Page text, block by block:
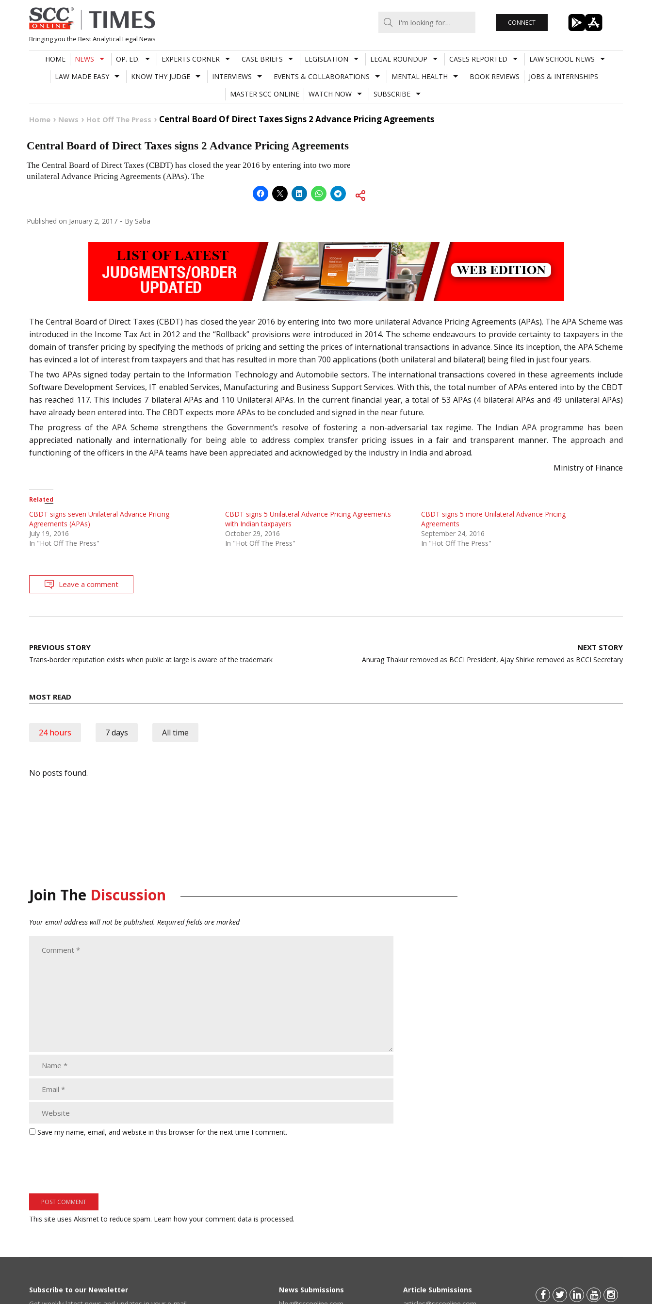
Skip
to
content
Bringing you the Best Analytical Legal News
CONNECT
HOME NEWS OP. ED. EXPERTS CORNER CASE BRIEFS LEGISLATION LEGAL ROUNDUP CASES REPORTED
LAW SCHOOL NEWS
LAW MADE EASY
KNOW THY JUDGE INTERVIEWS EVENTS & COLLABORATIONS MENTAL HEALTH BOOK REVIEWS
JOBS & INTERNSHIPS
MASTER SCC ONLINE
WATCH NOW SUBSCRIBE
Home News Hot Off The Press Central Board Of Direct Taxes Signs 2 Advance Pricing Agreements
Central Board of Direct Taxes signs 2 Advance Pricing Agreements
The Central Board of Direct Taxes (CBDT) has closed the year 2016 by entering into two more
unilateral Advance Pricing Agreements (APAs). The
Published on January 2, 2017 By Saba
The Central Board of Direct Taxes (CBDT) has closed the year 2016 by entering into two more unilateral Advance Pricing Agreements (APAs). The APA Scheme was
introduced in the Income Tax Act in 2012 and the “Rollback” provisions were introduced in 2014. The scheme endeavours to provide certainty to taxpayers in the
domain of transfer pricing by specifying the methods of pricing and setting the prices of international transactions in advance. Since its inception, the APA Scheme
has evinced a lot of interest from taxpayers and that has resulted in more than 700 applications (both unilateral and bilateral) being filed in just four years.
The two APAs signed today pertain to the Information Technology and Automobile sectors. The international transactions covered in these agreements include
Software Development Services, IT enabled Services, Manufacturing and Business Support Services. With this, the total number of APAs entered into by the CBDT
has reached 117. This includes 7 bilateral APAs and 110 Unilateral APAs. In the current financial year, a total of 53 APAs (4 bilateral APAs and 49 unilateral APAs)
have already been entered into. The CBDT expects more APAs to be concluded and signed in the near future.
The progress of the APA Scheme strengthens the Government’s resolve of fostering a non-adversarial tax regime. The Indian APA programme has been
appreciated nationally and internationally for being able to address complex transfer pricing issues in a fair and transparent manner. The approach and
functioning of the officers in the APA teams have been appreciated and acknowledged by the industry in India and abroad.
Ministry of Finance
Related
CBDT signs seven Unilateral Advance Pricing
Agreements (APAs)
July 19, 2016
In "Hot Off The Press"
CBDT signs 5 Unilateral Advance Pricing Agreements
with Indian taxpayers
October 29, 2016
In "Hot Off The Press"
CBDT signs 5 more Unilateral Advance Pricing
Agreements
September 24, 2016
In "Hot Off The Press"
Leave a comment
Post
navigation
PREVIOUS STORY
Trans-border reputation exists when public at large is aware of the trademark
NEXT STORY
Anurag Thakur removed as BCCI President, Ajay Shirke removed as BCCI Secretary
MOST READ
24 hours 7 days All time
No posts found.
Join The Discussion
Your email address will not be published. Required fields are marked
Save my name, email, and website in this browser for the next time I comment.
This site uses Akismet to reduce spam. Learn how your comment data is processed.
Subscribe to our Newsletter
News Submissions
Article Submissions